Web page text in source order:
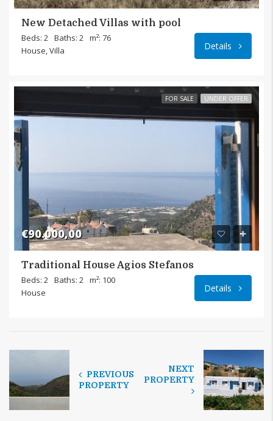
New Detached Villas with pool
Beds: 2 Baths: 2 m²: 76
House, Villa
Details
FOR SALE UNDER OFFER
€90.000,00
Traditional House Agios Stefanos
Beds: 2 Baths: 2 m²: 100
House
Details
PREVIOUS
PROPERTY
NEXT
PROPERTY